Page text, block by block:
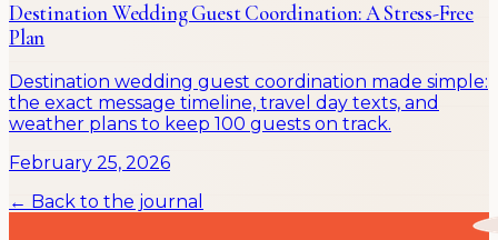
Destination Wedding Guest Coordination: A Stress-Free
Plan
Destination wedding guest coordination made simple:
the exact message timeline, travel day texts, and
weather plans to keep 100 guests on track.
February 25, 2026
← Back to the journal